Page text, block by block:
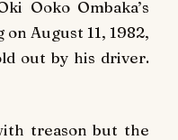
Ooko Ombaka’s
August 11, 1982,
out by his driver.
treason but the